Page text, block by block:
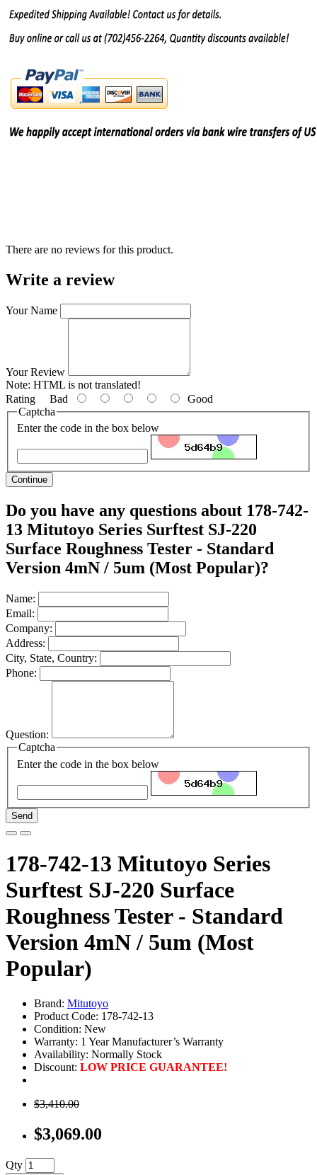
There are no reviews for this product.
Write a review
Your Name
Your Review
Note: HTML is not translated!
Rating Bad
Good
Captcha
Enter the code in the box below
Continue
Do you have any questions about 178-742-
13 Mitutoyo Series Surftest SJ-220
Surface Roughness Tester - Standard
Version 4mN / 5um (Most Popular)?
Name:
Email:
Company:
Address:
City, State, Country:
Phone:
Question:
Captcha
Enter the code in the box below
Send
178-742-13 Mitutoyo Series
Surftest SJ-220 Surface
Roughness Tester - Standard
Version 4mN / 5um (Most
Popular)
Brand: Mitutoyo
Product Code: 178-742-13
Condition: New
Warranty: 1 Year Manufacturer’s Warranty
Availability: Normally Stock
Discount: LOW PRICE GUARANTEE!
$3,410.00
$3,069.00
Qty